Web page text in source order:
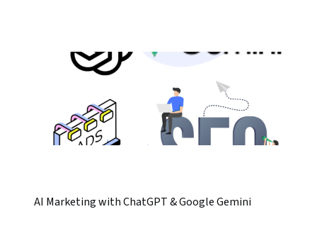
AI Marketing with ChatGPT & Google Gemini